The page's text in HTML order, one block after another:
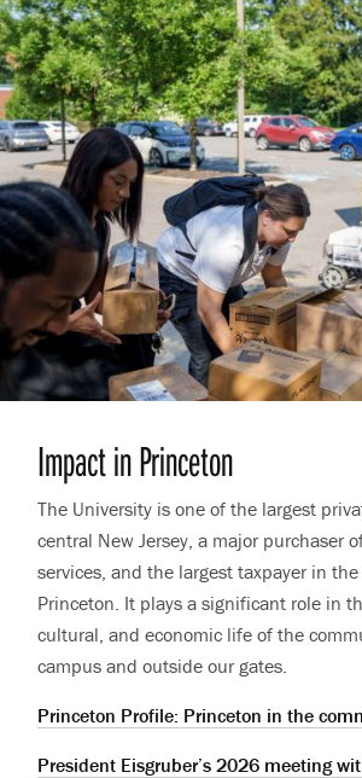
Impact in Princeton
The University is one of the largest
central New Jersey, a major purchaser
services, and the largest taxpayer in
Princeton. It plays a significant role in
cultural, and economic life of the
campus and outside our gates.
Princeton Profile: Princeton in the
President Eisgruber’s 2026 meeting